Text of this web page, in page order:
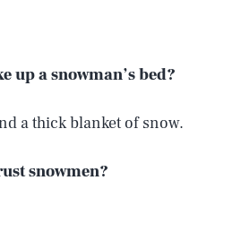
up a snowman’s bed?
a thick blanket of snow.
snowmen?